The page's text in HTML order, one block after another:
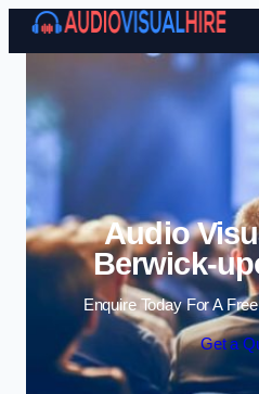
Audio
Berwick-
Enquire Today For A
Get a